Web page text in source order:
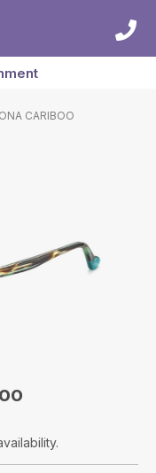
CARIBOO